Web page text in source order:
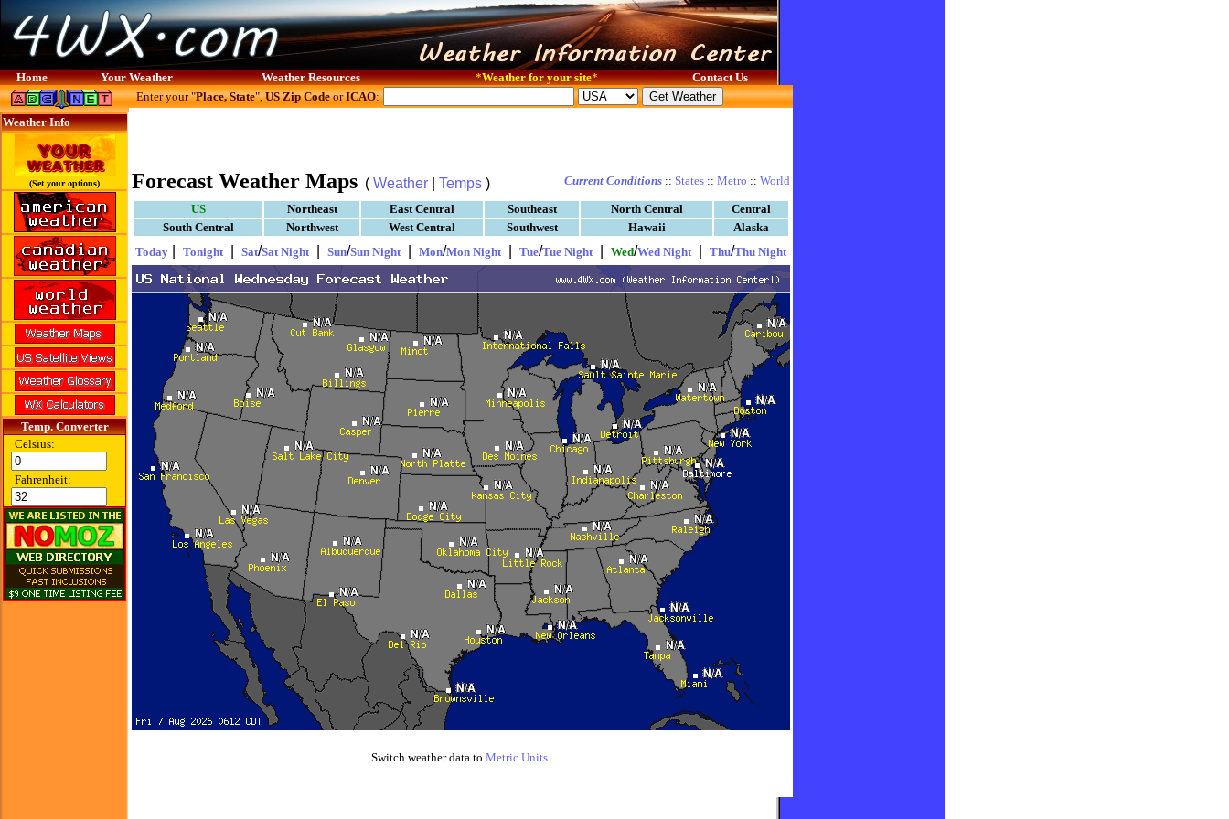
Home Your Weather Weather Resources *Weather for your site* Contact Us
Weather Info
(Set your options)
Temp. Converter
Celsius:
Fahrenheit:
Enter your "Place, State",US Zip CodeorICAO:
Forecast Weather Maps ( Weather Temps ) Current Conditions :: States :: Metro :: World
US Northeast East Central Southeast North Central
Central
South Central
Northwest West Central Southwest Hawaii
Alaska
Today
Tonight Sat/Sat Night Sun/Sun Night Mon/Mon Night Tue/Tue Night Wed/Wed Night Thu/Thu Night
Switch weather data to Metric Units.